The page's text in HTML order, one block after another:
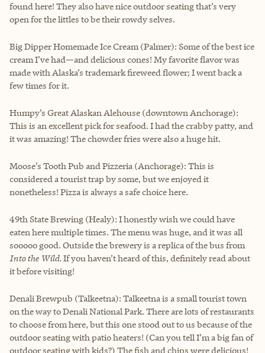
found here! They also have nice outdoor seating that’s very
open for the littles to be their rowdy selves.
Big Dipper Homemade Ice Cream (Palmer): Some of the best ice
cream I’ve had—and delicious cones! My favorite flavor was
made with Alaska’s trademark fireweed flower; I went back a
few times for it.
Humpy’s Great Alaskan Alehouse (downtown Anchorage):
This is an excellent pick for seafood. I had the crabby patty, and
it was amazing! The chowder fries were also a huge hit.
Moose’s Tooth Pub and Pizzeria (Anchorage): This is
considered a tourist trap by some, but we enjoyed it
nonetheless! Pizza is always a safe choice here.
49th State Brewing (Healy): I honestly wish we could have
eaten here multiple times. The menu was huge, and it was all
sooooo good. Outside the brewery is a replica of the bus from
Into the Wild. If you haven’t heard of this, definitely read about
it before visiting!
Denali Brewpub (Talkeetna): Talkeetna is a small tourist town
on the way to Denali National Park. There are lots of restaurants
to choose from here, but this one stood out to us because of the
outdoor seating with patio heaters! (Can you tell I’m a big fan of
outdoor seating with kids?) The fish and chips were delicious!